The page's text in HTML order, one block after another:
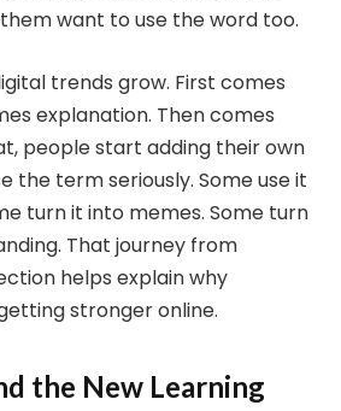
want to use the word too.
trends grow. First comes
explanation. Then comes
people start adding their own
the term seriously. Some use it
turn it into memes. Some turn
That journey from
helps explain why
stronger online.
the New Learning